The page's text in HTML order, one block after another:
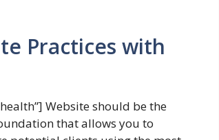
Practices with
Website should be the
that allows you to